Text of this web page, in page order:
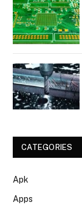
CATEGORIES
Apk
Apps